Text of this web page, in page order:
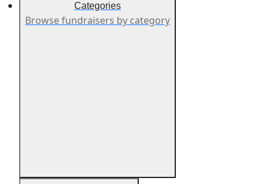
Categories
Browse fundraisers by category